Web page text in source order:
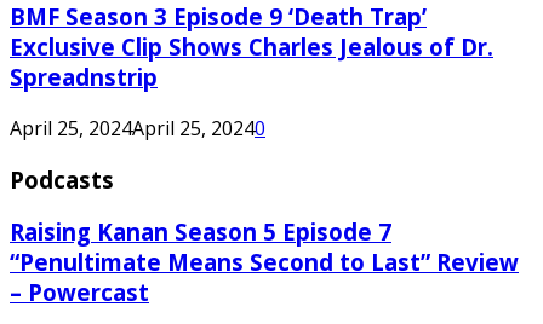
BMF Season 3 Episode 9 ‘Death Trap’
Exclusive Clip Shows Charles Jealous of Dr.
Spreadnstrip
April 25, 2024April 25, 20240
Podcasts
Raising Kanan Season 5 Episode 7
“Penultimate Means Second to Last” Review
– Powercast